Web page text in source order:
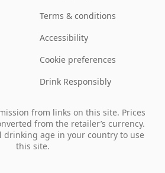
Terms & conditions
Accessibility
Cookie preferences
Drink Responsibly
from links on this site. Prices
from the retailer’s currency.
drinking age in your country to use
this site.